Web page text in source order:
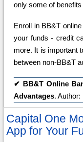
only some of
Enroll in BB&T
your funds - credit
more. It is important
between non-BB&T
✔ BB&T Online
Advantages. Author:
Capital One
App for Your